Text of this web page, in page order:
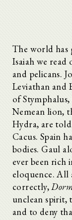
The world has
Isaiah we read
and pelicans.
Leviathan and
of
Nemean lion,
Hydra, are
Cacus. Spain
bodies. Gaul
ever been rich
eloquence. All
correctly,
unclean spirit,
and to deny